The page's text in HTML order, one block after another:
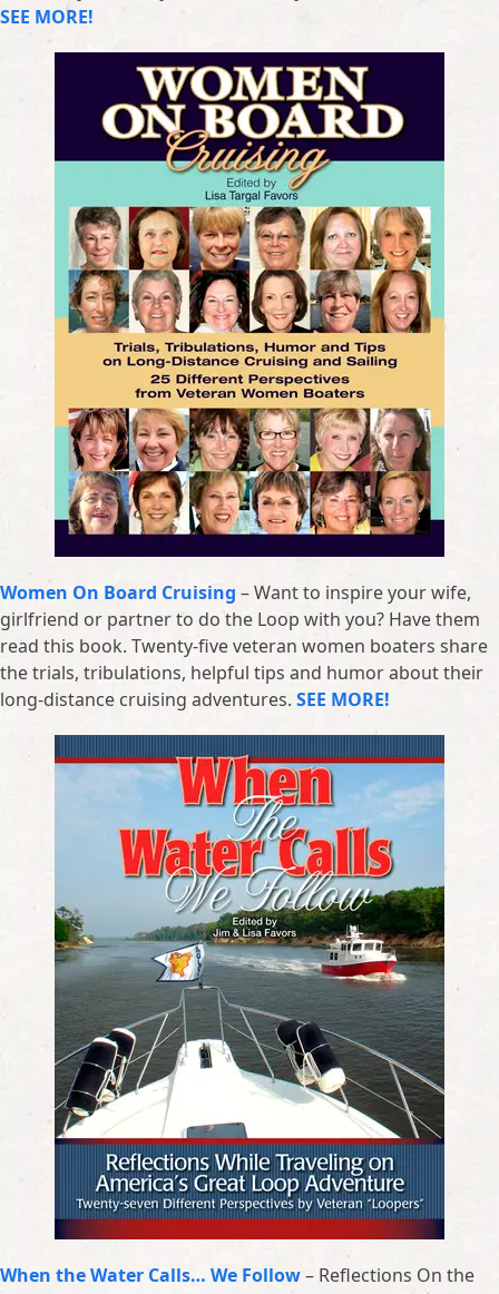
SEE MORE!
Women On Board Cruising – Want to inspire your wife,
girlfriend or partner to do the Loop with you? Have them
read this book. Twenty-five veteran women boaters share
the trials, tribulations, helpful tips and humor about their
long-distance cruising adventures. SEE MORE!
When the Water Calls… We Follow– Reflections On the